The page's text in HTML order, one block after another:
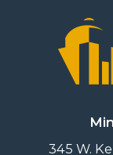
345 W.